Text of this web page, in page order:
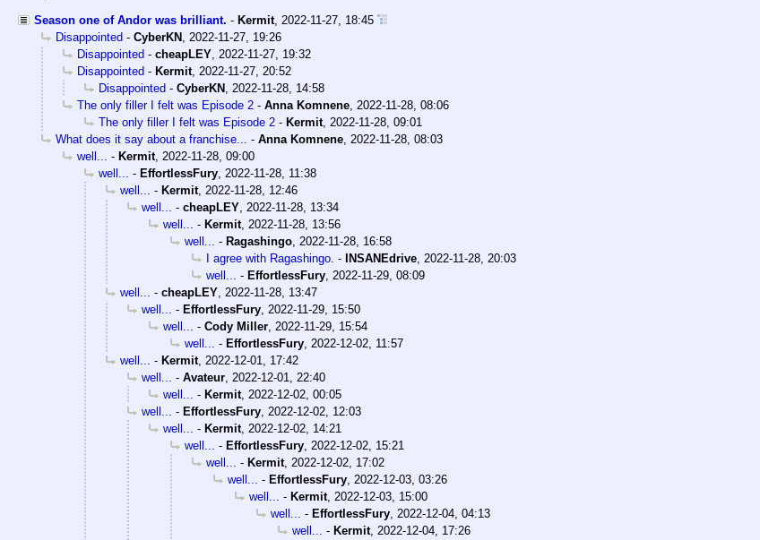
Season one of Andor was brilliant. - Kermit, 2022-11-27, 18:45
Disappointed - CyberKN , 2022-11-27, 19:26
Disappointed - cheapLEY, 2022-11-27, 19:32
Disappointed - Kermit, 2022-11-27, 20:52
Disappointed - CyberKN , 2022-11-28, 14:58
The only filler I felt was Episode 2 - Anna Komnene, 2022-11-28, 08:06
The only filler I felt was Episode 2 - Kermit, 2022-11-28, 09:01
What does it say about a franchise... - Anna Komnene, 2022-11-28, 08:03
well... - Kermit, 2022-11-28, 09:00
well... - EffortlessFury, 2022-11-28, 11:38
well... - Kermit, 2022-11-28, 12:46
well... - cheapLEY, 2022-11-28, 13:34
well... - Kermit, 2022-11-28, 13:56
well... - Ragashingo, 2022-11-28, 16:58
I agree with Ragashingo. - INSANEdrive, 2022-11-28, 20:03
well... - EffortlessFury, 2022-11-29, 08:09
well... - cheapLEY, 2022-11-28, 13:47
well... - EffortlessFury, 2022-11-29, 15:50
well... - Cody Miller, 2022-11-29, 15:54
well... - EffortlessFury, 2022-12-02, 11:57
well... - Kermit, 2022-12-01, 17:42
well... - Avateur, 2022-12-01, 22:40
well... - Kermit, 2022-12-02, 00:05
well... - EffortlessFury, 2022-12-02, 12:03
well... - Kermit, 2022-12-02, 14:21
well... - EffortlessFury, 2022-12-02, 15:21
well... - Kermit, 2022-12-02, 17:02
well... - EffortlessFury, 2022-12-03, 03:26
well... - Kermit, 2022-12-03, 15:00
well... - EffortlessFury, 2022-12-04, 04:13
well... - Kermit, 2022-12-04, 17:26